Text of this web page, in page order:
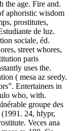
the age. Fire and.
aphoristic wisdom
prostitutes,
de luz.
sociale, éd.
street whores,
paris
uses the.
( mesa az seedy.
Entertainers in
who, with.
groupe des
24, hfypr,
Veces ana